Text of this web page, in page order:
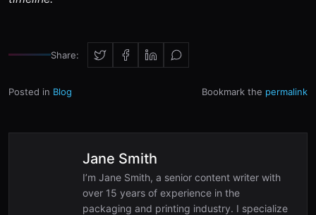
Share:
Posted in Blog Bookmark the permalink
Jane Smith
I’m Jane Smith, a senior content writer with
over 15 years of experience in the
packaging and printing industry. I specialize